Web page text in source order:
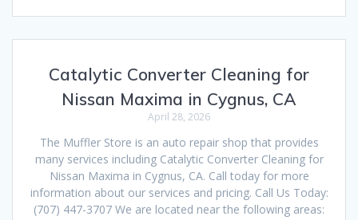
Catalytic Converter Cleaning for
Nissan Maxima in Cygnus, CA
April 28, 2026
The Muffler Store is an auto repair shop that provides
many services including Catalytic Converter Cleaning for
Nissan Maxima in Cygnus, CA. Call today for more
information about our services and pricing. Call Us Today:
(707) 447-3707 We are located near the following areas: